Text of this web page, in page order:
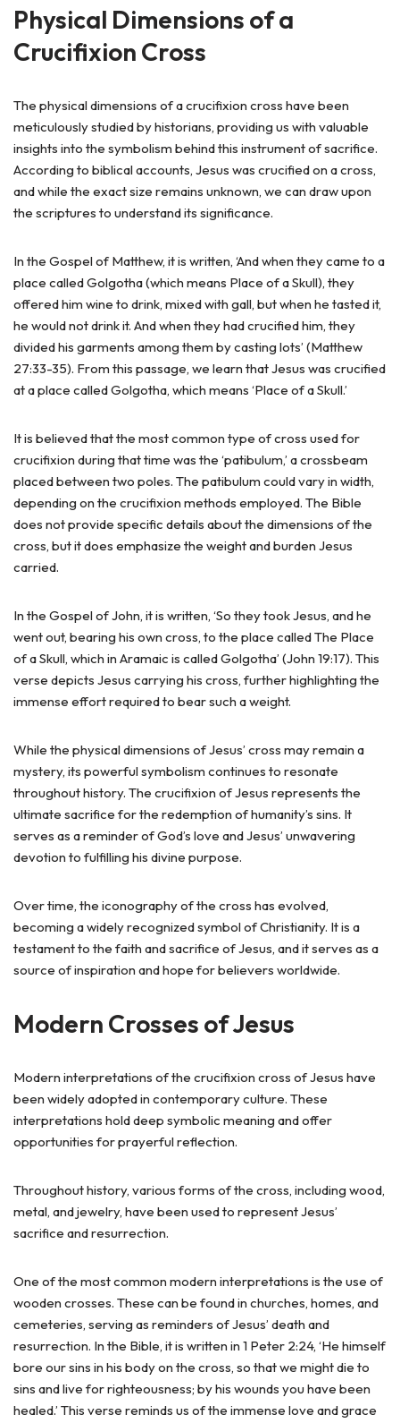
Physical Dimensions of a
Crucifixion Cross
The physical dimensions of a crucifixion cross have been
meticulously studied by historians, providing us with valuable
insights into the symbolism behind this instrument of sacrifice.
According to biblical accounts, Jesus was crucified on a cross,
and while the exact size remains unknown, we can draw upon
the scriptures to understand its significance.
In the Gospel of Matthew, it is written, ‘And when they came to a
place called Golgotha (which means Place of a Skull), they
offered him wine to drink, mixed with gall, but when he tasted it,
he would not drink it. And when they had crucified him, they
divided his garments among them by casting lots’ (Matthew
27:33-35). From this passage, we learn that Jesus was crucified
at a place called Golgotha, which means ‘Place of a Skull.’
It is believed that the most common type of cross used for
crucifixion during that time was the ‘patibulum,’ a crossbeam
placed between two poles. The patibulum could vary in width,
depending on the crucifixion methods employed. The Bible
does not provide specific details about the dimensions of the
cross, but it does emphasize the weight and burden Jesus
carried.
In the Gospel of John, it is written, ‘So they took Jesus, and he
went out, bearing his own cross, to the place called The Place
of a Skull, which in Aramaic is called Golgotha’ (John 19:17). This
verse depicts Jesus carrying his cross, further highlighting the
immense effort required to bear such a weight.
While the physical dimensions of Jesus’ cross may remain a
mystery, its powerful symbolism continues to resonate
throughout history. The crucifixion of Jesus represents the
ultimate sacrifice for the redemption of humanity’s sins. It
serves as a reminder of God’s love and Jesus’ unwavering
devotion to fulfilling his divine purpose.
Over time, the iconography of the cross has evolved,
becoming a widely recognized symbol of Christianity. It is a
testament to the faith and sacrifice of Jesus, and it serves as a
source of inspiration and hope for believers worldwide.
Modern Crosses of Jesus
Modern interpretations of the crucifixion cross of Jesus have
been widely adopted in contemporary culture. These
interpretations hold deep symbolic meaning and offer
opportunities for prayerful reflection.
Throughout history, various forms of the cross, including wood,
metal, and jewelry, have been used to represent Jesus’
sacrifice and resurrection.
One of the most common modern interpretations is the use of
wooden crosses. These can be found in churches, homes, and
cemeteries, serving as reminders of Jesus’ death and
resurrection. In the Bible, it is written in 1 Peter 2:24, ‘He himself
bore our sins in his body on the cross, so that we might die to
sins and live for righteousness; by his wounds you have been
healed.’ This verse reminds us of the immense love and grace